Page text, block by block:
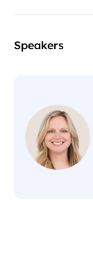
Speakers